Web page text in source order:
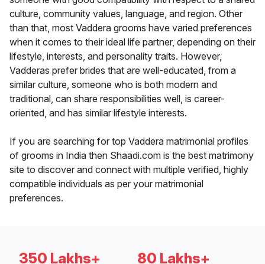
culture, community values, language, and region. Other
than that, most Vaddera grooms have varied preferences
when it comes to their ideal life partner, depending on their
lifestyle, interests, and personality traits. However,
Vadderas prefer brides that are well-educated, from a
similar culture, someone who is both modern and
traditional, can share responsibilities well, is career-
oriented, and has similar lifestyle interests.
If you are searching for top Vaddera matrimonial profiles
of grooms in India then Shaadi.com is the best matrimony
site to discover and connect with multiple verified, highly
compatible individuals as per your matrimonial
preferences.
350 Lakhs+ 80 Lakhs+